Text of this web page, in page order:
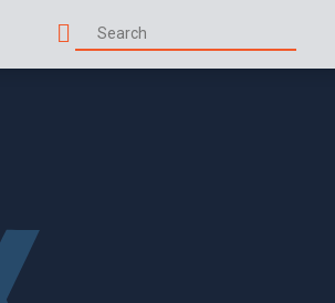
Search